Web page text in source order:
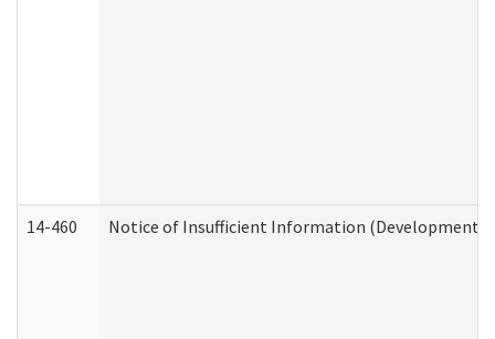
14-460 Notice of Insufficient Information